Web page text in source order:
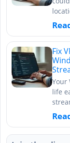
Fix
Your
life